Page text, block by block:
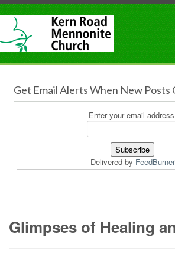
Get Email Alerts When New Posts
Enter your email
Delivered by FeedBurner
Glimpses of Healing